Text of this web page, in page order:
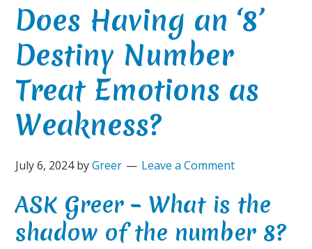
Does Having an ‘8’
Destiny Number
Treat Emotions as
Weakness?
July 6, 2024byGreer Leave a Comment
ASK Greer – What is the
shadow of the number 8?